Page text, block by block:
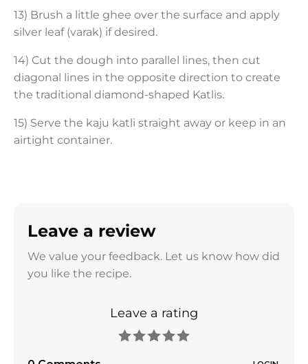
13) Brush a little ghee over the surface and apply
silver leaf (varak) if desired.
14) Cut the dough into parallel lines, then cut
diagonal lines in the opposite direction to create
the traditional diamond-shaped Katlis.
15) Serve the kaju katli straight away or keep in an
airtight container.
Leave a review
We value your feedback. Let us know how did
you like the recipe.